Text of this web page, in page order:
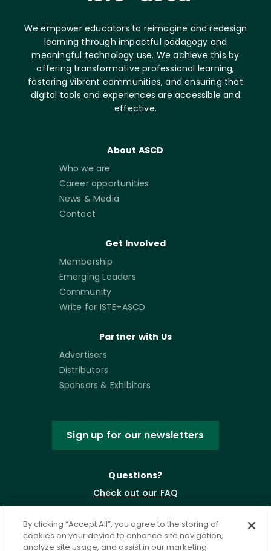
We empower educators to reimagine and redesign
learning through impactful pedagogy and
meaningful technology use. We achieve this by
offering transformative professional learning,
fostering vibrant communities, and ensuring that
digital tools and experiences are accessible and
effective.
About ASCD
Who we are
Career opportunities
News & Media
Contact
Get Involved
Membership
Emerging Leaders
Community
Write for ISTE+ASCD
Partner with Us
Advertisers
Distributors
Sponsors & Exhibitors
Sign up for our newsletters
Questions?
Check out our FAQ
By clicking “Accept All”, you agree to the storing of
cookies on your device to enhance site navigation,
analyze site usage, and assist in our marketing